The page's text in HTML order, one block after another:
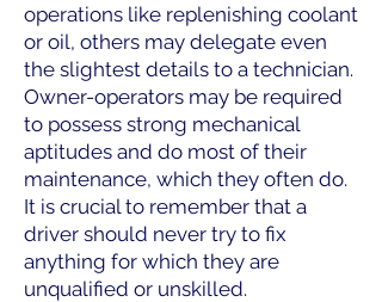
operations like replenishing coolant
or oil, others may delegate even
the slightest details to a technician.
Owner-operators may be required
to possess strong mechanical
aptitudes and do most of their
maintenance, which they often do.
It is crucial to remember that a
driver should never try to fix
anything for which they are
unqualified or unskilled.